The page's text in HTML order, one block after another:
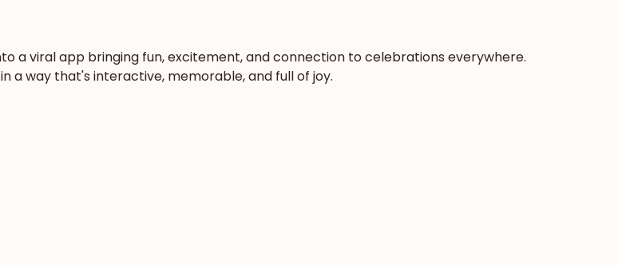
a viral app bringing fun, excitement, and connection to celebrations everywhere.
a way that's interactive, memorable, and full of joy.